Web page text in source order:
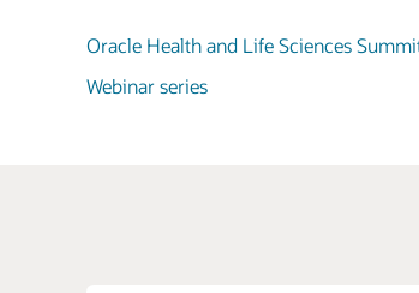
Oracle Health and Life Sciences
Webinar series